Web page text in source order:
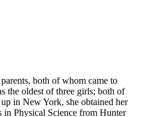
both of whom came to
the oldest of three girls; both of
in New York, she obtained her
in Physical Science from Hunter